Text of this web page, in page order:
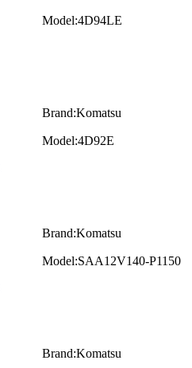
Model:4D94LE
Brand:Komatsu
Model:4D92E
Brand:Komatsu
Model:SAA12V140-P1150
Brand:Komatsu